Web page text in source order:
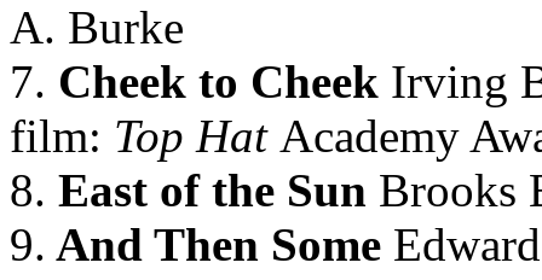
A. Burke
7. Cheek to Cheek Irving
film: Top Hat Academy
8. East of the Sun Brooks
9. And Then Some